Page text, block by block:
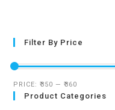
Filter By Price
PRICE:₹350 —₹360
Product Categories